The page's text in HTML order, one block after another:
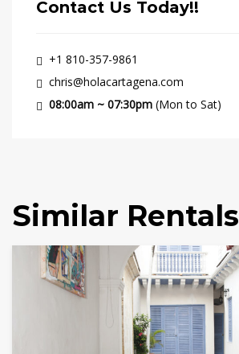
Contact Us Today!!
+1 810-357-9861
chris@holacartagena.com
08:00am ~ 07:30pm (Mon to Sat)
Similar Rentals